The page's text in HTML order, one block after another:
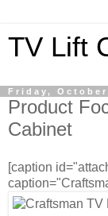
TV Lift
Friday, October
Product
Cabinet
[caption